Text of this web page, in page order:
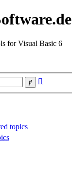
for Visual Basic 6
Search
topics